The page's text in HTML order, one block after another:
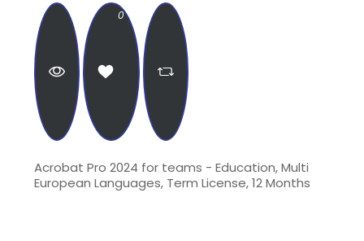
0
Acrobat Pro 2024 for teams - Education, Multi
European Languages, Term License, 12 Months